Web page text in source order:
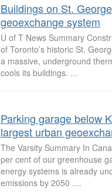
Buildings on St.
geoexchange system
U of T News Summary
of Toronto’s historic St.
a massive, underground
cools its buildings. ...
Parking garage below
largest urban
The Varsity Summary In
per cent of our greenhouse
energy systems is already
emissions by 2050 ....